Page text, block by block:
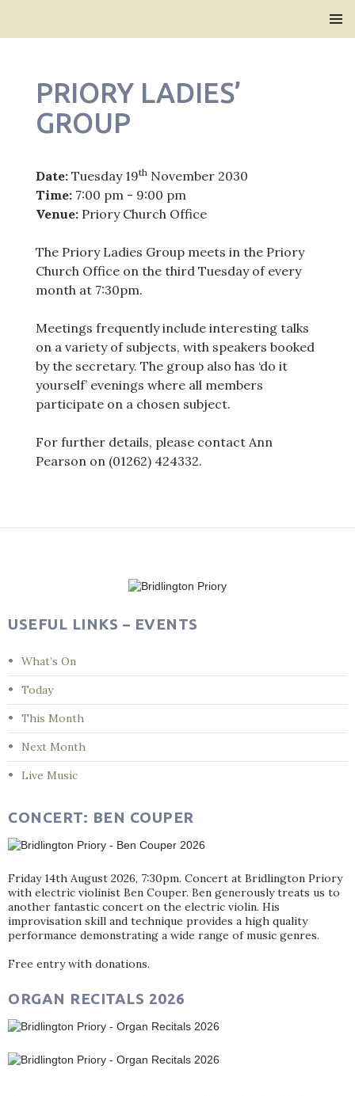
PRIORY LADIES’
GROUP
Date:Tuesday 19thNovember 2030
Time:7:00 pm - 9:00 pm
Venue:Priory Church Office
The Priory Ladies Group meets in the Priory
Church Office on the third Tuesday of every
month at 7:30pm.
Meetings frequently include interesting talks
on a variety of subjects, with speakers booked
by the secretary. The group also has ‘do it
yourself’ evenings where all members
participate on a chosen subject.
For further details, please contact Ann
Pearson on (01262) 424332.
USEFUL LINKS – EVENTS
What’s On
Today
This Month
Next Month
Live Music
CONCERT: BEN COUPER
Friday 14th August 2026, 7:30pm. Concert at Bridlington Priory
with electric violinist Ben Couper. Ben generously treats us to
another fantastic concert on the electric violin. His
improvisation skill and technique provides a high quality
performance demonstrating a wide range of music genres.
Free entry with donations.
ORGAN RECITALS 2026